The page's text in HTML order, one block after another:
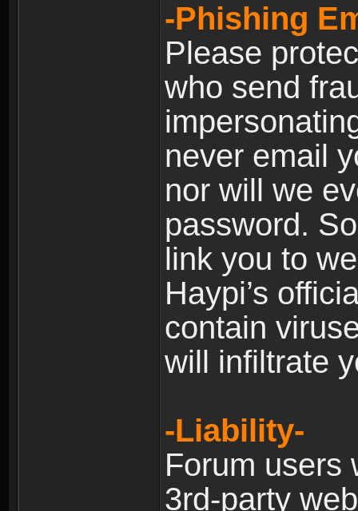
-Phishing
Please
who send
never email
nor will we
password.
link you to
Haypi’s
contain
will infiltrate
-Liability-
Forum users
3rd-party